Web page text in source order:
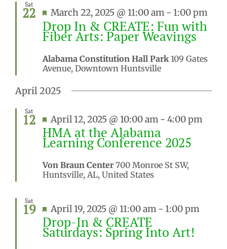
Sat
22 Featured
March 22, 2025 @ 11:00 am - 1:00 pm
Drop In & CREATE: Fun with
Fiber Arts: Paper Weavings
Alabama Constitution Hall Park 109 Gates
Avenue, Downtown Huntsville
April 2025
Sat
12 Featured
April 12, 2025 @ 10:00 am - 4:00 pm
HMA at the Alabama
Learning Conference 2025
Von Braun Center 700 Monroe St SW,
Huntsville, AL, United States
Sat
19 Featured
April 19, 2025 @ 11:00 am - 1:00 pm
Drop-In & CREATE
Saturdays: Spring Into Art!